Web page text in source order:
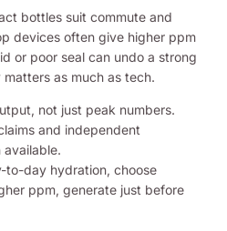
bottles suit commute and
devices often give higher ppm
or poor seal can undo a strong
as much as tech.
not just peak numbers.
and independent
available.
to-day hydration, choose
ppm, generate just before